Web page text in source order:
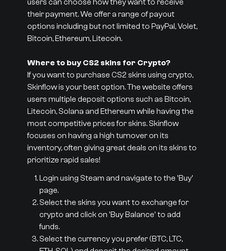
users can choose how they want to receive
their payment. We offer a range of payout
options including but not limited to PayPal, Volet,
Bitcoin, Ethereum, Litecoin.
Where to buy CS2 skins for Crypto?
If you want to purchase CS2 skins using crypto,
Skinflow is your best option. The website offers
users multiple deposit options such as Bitcoin,
Litecoin, Solana and Ethereum while having the
most competitive prices for skins. Skinflow
focuses on having a high turnover on its
inventory, often giving great deals on its skins to
prioritize rapid sales!
Login using Steam and navigate to the 'Buy'
page.
Select the skins you want to exchange for
crypto and click on 'Buy Balance' to add
funds.
Select the currency you prefer (BTC, LTC,